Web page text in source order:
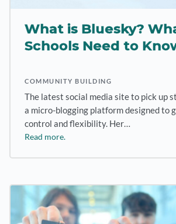
What is Bluesky?
Schools Need to
COMMUNITY BUILDING
The latest social media site to pick up
a micro-blogging platform designed to
control and flexibility. Her…
Read more.